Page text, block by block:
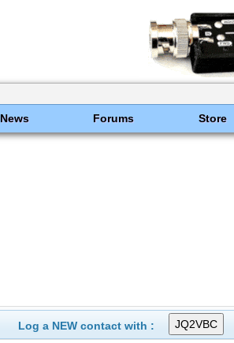
News Forums Store
Log a NEW contact with :